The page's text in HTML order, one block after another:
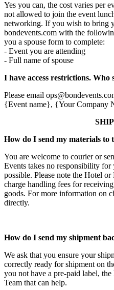
Yes you can, the cost varies per
not allowed to join the event
networking. If you wish to bring
bondevents.com with the
you a spouse form to complete:
- Event you are attending
- Full name of spouse
I have access restrictions.
Please email
{Event name}, {Your Company
How do I send my materials to
You are welcome to courier or
Events takes no responsibility
possible. Please note the Hotel
charge handling fees for
goods. For more information on
directly.
How do I send my shipment
We ask that you ensure your
correctly ready for shipment on
you not have a pre-paid label, the
Team that can help.